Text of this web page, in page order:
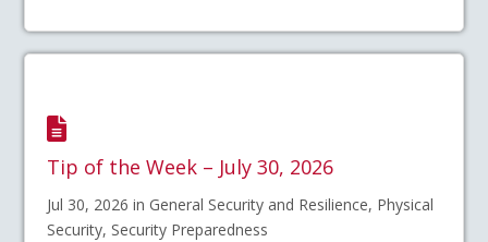
Tip of the Week – July 30, 2026
Jul 30, 2026 in General Security and Resilience, Physical
Security, Security Preparedness